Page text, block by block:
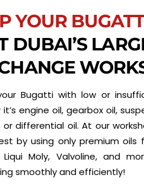
YOUR
DUBAI’S
Bugatti with low or
engine oil, gearbox oil,
or differential oil. At our
by using only premium oils
Liqui Moly, Valvoline, and
smoothly and efficiently!